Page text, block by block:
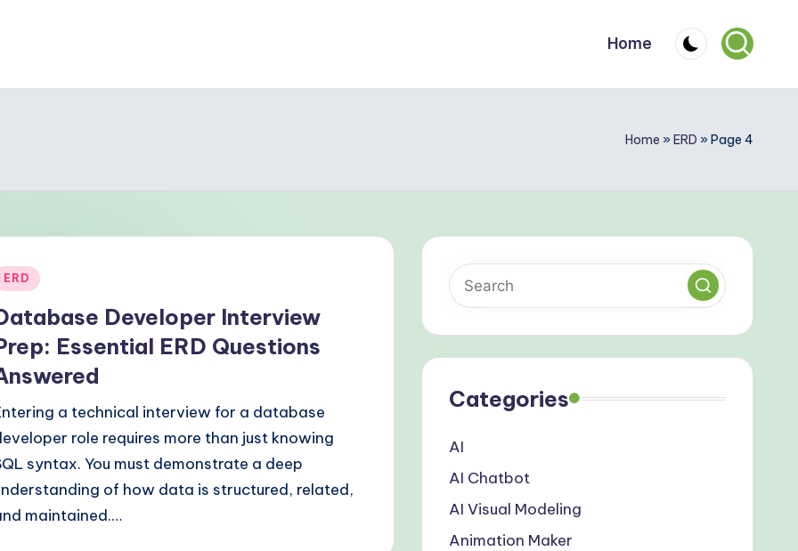
Home
Home » ERD » Page 4
ERD
Developer Interview
Essential ERD Questions
a technical interview for a database
role requires more than just knowing
syntax. You must demonstrate a deep
of how data is structured, related,
maintained.…
Categories
AI
AI Chatbot
AI Visual Modeling
Animation Maker